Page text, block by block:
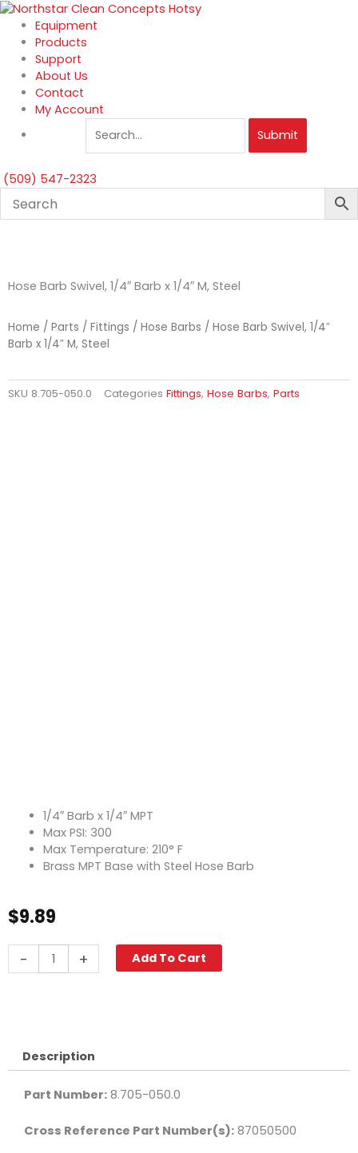
Skip
content
Equipment
Products
Support
About Us
Contact
My Account
Submit
(509) 547-2323
Hose Barb Swivel, 1/4″ Barb x 1/4″ M, Steel
Home / Parts / Fittings / Hose Barbs / Hose Barb Swivel, 1/4″
Barb x 1/4″ M, Steel
SKU 8.705-050.0 Categories Fittings, Hose Barbs, Parts
1/4″ Barb x 1/4″ MPT
Max PSI: 300
Max Temperature: 210° F
Brass MPT Base with Steel Hose Barb
$9.89
-
Barb
1/4"
M,
quantity
+ Add To Cart
Description
Part Number: 8.705-050.0
Cross Reference Part Number(s): 87050500